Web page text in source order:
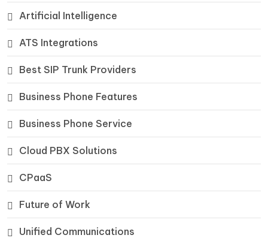
Artificial Intelligence
ATS Integrations
Best SIP Trunk Providers
Business Phone Features
Business Phone Service
Cloud PBX Solutions
CPaaS
Future of Work
Unified Communications